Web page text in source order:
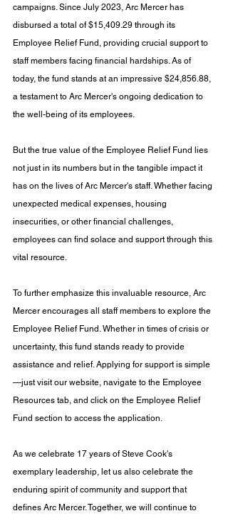
campaigns. Since July 2023, Arc Mercer has
disbursed a total of $15,409.29 through its
Employee Relief Fund, providing crucial support to
staff members facing financial hardships. As of
today, the fund stands at an impressive $24,856.88,
a testament to Arc Mercer's ongoing dedication to
the well-being of its employees.
But the true value of the Employee Relief Fund lies
not just in its numbers but in the tangible impact it
has on the lives of Arc Mercer's staff. Whether facing
unexpected medical expenses, housing
insecurities, or other financial challenges,
employees can find solace and support through this
vital resource.
To further emphasize this invaluable resource, Arc
Mercer encourages all staff members to explore the
Employee Relief Fund. Whether in times of crisis or
uncertainty, this fund stands ready to provide
assistance and relief. Applying for support is simple
—just visit our website, navigate to the Employee
Resources tab, and click on the Employee Relief
Fund section to access the application.
As we celebrate 17 years of Steve Cook's
exemplary leadership, let us also celebrate the
enduring spirit of community and support that
defines Arc Mercer. Together, we will continue to